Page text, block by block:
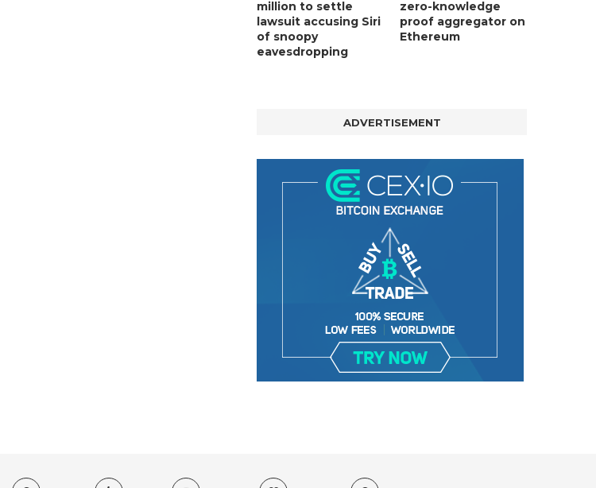
million to settle
lawsuit accusing Siri
of snoopy
eavesdropping
zero-knowledge
proof aggregator on
Ethereum
ADVERTISEMENT